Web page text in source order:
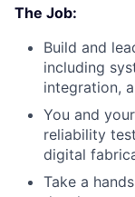
The Job:
Build and
including
integration,
You and
reliability
digital
Take a